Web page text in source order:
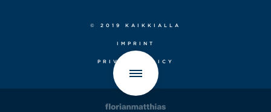
© 2019 KAIKKIALLA
IMPRINT
PRIVACY POLICY